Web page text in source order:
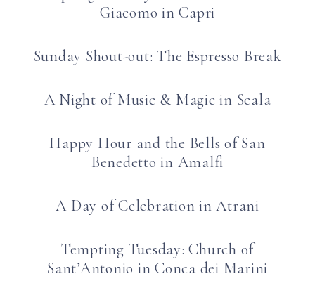
Giacomo in Capri
Sunday Shout-out: The Espresso Break
A Night of Music & Magic in Scala
Happy Hour and the Bells of San
Benedetto in Amalfi
A Day of Celebration in Atrani
Tempting Tuesday: Church of
Sant’Antonio in Conca dei Marini